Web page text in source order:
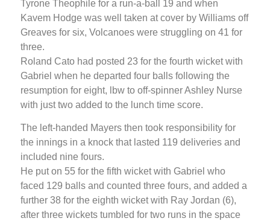
Tyrone Theophile for a run-a-ball 19 and when
Kavem Hodge was well taken at cover by Williams off
Greaves for six, Volcanoes were struggling on 41 for
three.
Roland Cato had posted 23 for the fourth wicket with
Gabriel when he departed four balls following the
resumption for eight, lbw to off-spinner Ashley Nurse
with just two added to the lunch time score.
The left-handed Mayers then took responsibility for
the innings in a knock that lasted 119 deliveries and
included nine fours.
He put on 55 for the fifth wicket with Gabriel who
faced 129 balls and counted three fours, and added a
further 38 for the eighth wicket with Ray Jordan (6),
after three wickets tumbled for two runs in the space